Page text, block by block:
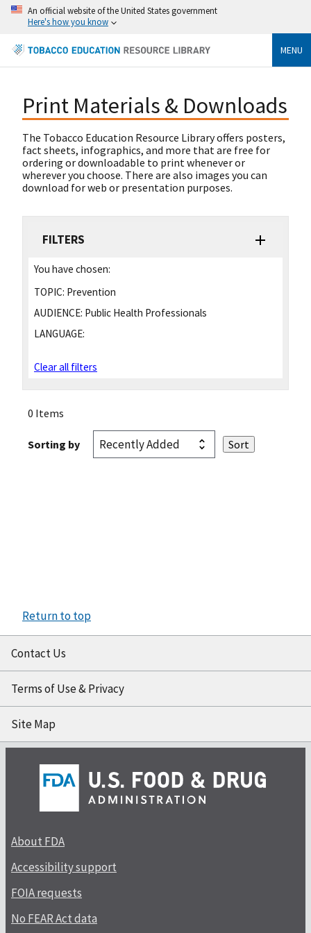
An official website of the United States government
Here's how you know
MENU
Print Materials & Downloads
The Tobacco Education Resource Library offers posters,
fact sheets, infographics, and more that are free for
ordering or downloadable to print whenever or
wherever you choose. There are also images you can
download for web or presentation purposes.
FILTERS
You have chosen:
TOPIC: Prevention
AUDIENCE: Public Health Professionals
LANGUAGE:
Clear all filters
0 Items
Sorting by
Return to top
Contact Us
Terms of Use & Privacy
Site Map
About FDA
Accessibility support
FOIA requests
No FEAR Act data